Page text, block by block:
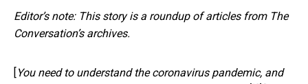
Editor’s note: This story is a roundup of articles from The
Conversation’s archives.
[You need to understand the coronavirus pandemic, and